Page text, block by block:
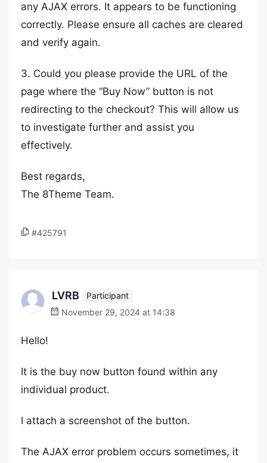
any AJAX errors. It appears to be functioning
correctly. Please ensure all caches are cleared
and verify again.
3. Could you please provide the URL of the
page where the “Buy Now” button is not
redirecting to the checkout? This will allow us
to investigate further and assist you
effectively.
Best regards,
The 8Theme Team.
#425791
LVRB
Participant
November 29, 2024 at 14:38
Hello!
It is the buy now button found within any
individual product.
I attach a screenshot of the button.
The AJAX error problem occurs sometimes, it